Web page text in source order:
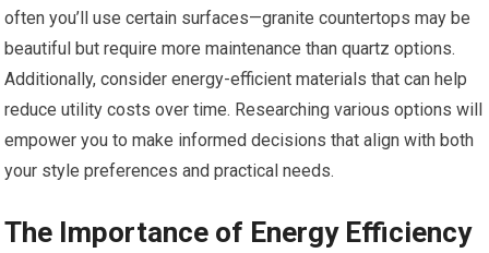
often you’ll use certain surfaces—granite countertops may be
beautiful but require more maintenance than quartz options.
Additionally, consider energy-efficient materials that can help
reduce utility costs over time. Researching various options will
empower you to make informed decisions that align with both
your style preferences and practical needs.
The Importance of Energy Efficiency